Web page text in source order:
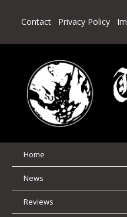
Contact Privacy Policy
Home
News
Reviews